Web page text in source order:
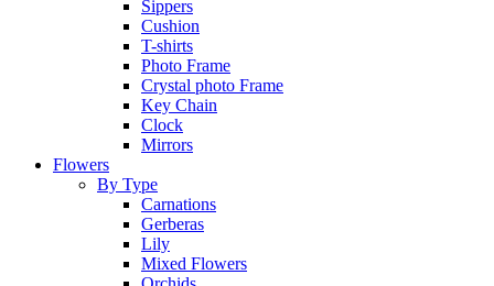
Sippers
Cushion
T-shirts
Photo Frame
Crystal photo Frame
Key Chain
Clock
Mirrors
Flowers
By Type
Carnations
Gerberas
Lily
Mixed Flowers